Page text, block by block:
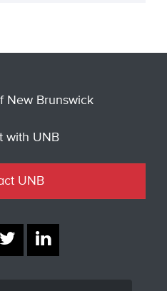
with UNB
UNB